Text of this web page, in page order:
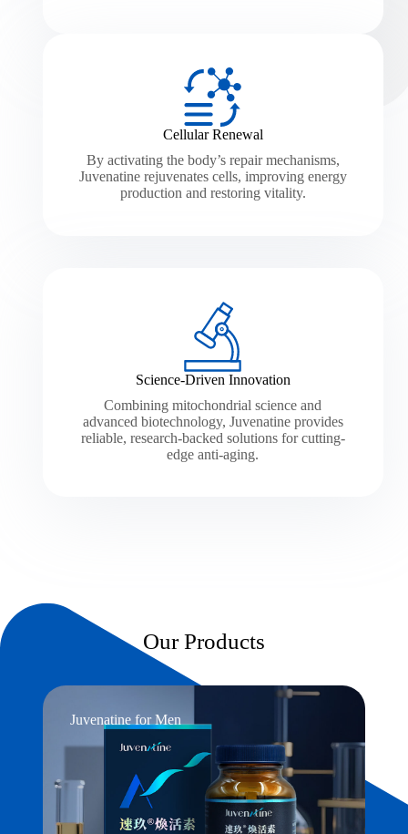
Cellular Renewal
By activating the body’s repair mechanisms,
Juvenatine rejuvenates cells, improving energy
production and restoring vitality.
Science-Driven Innovation
Combining mitochondrial science and
advanced biotechnology, Juvenatine provides
reliable, research-backed solutions for cutting-
edge anti-aging.
Our Products
Juvenatine for Men